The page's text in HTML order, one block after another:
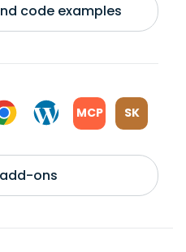
code examples
MCP SK
ons